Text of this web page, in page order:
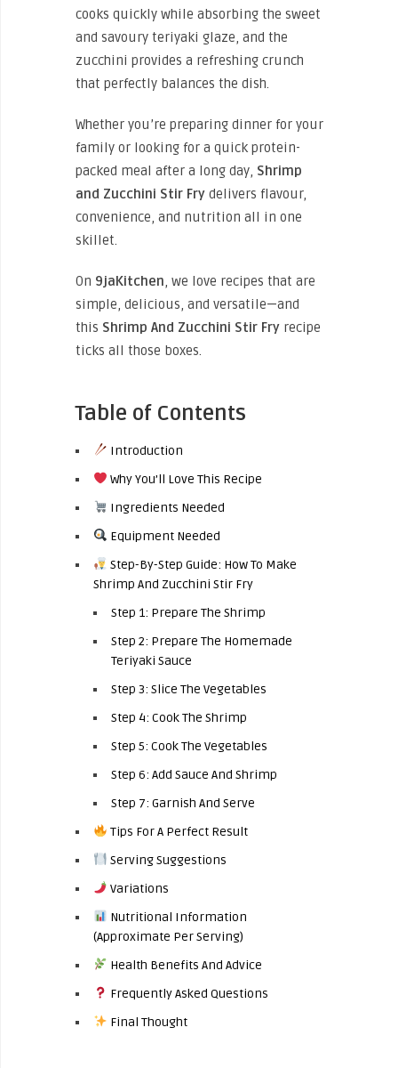
cooks quickly while absorbing the sweet
and savoury teriyaki glaze, and the
zucchini provides a refreshing crunch
that perfectly balances the dish.
Whether you’re preparing dinner for your
family or looking for a quick protein-
packed meal after a long day, Shrimp
and Zucchini Stir Fry delivers flavour,
convenience, and nutrition all in one
skillet.
On 9jaKitchen, we love recipes that are
simple, delicious, and versatile—and
this Shrimp And Zucchini Stir Fry recipe
ticks all those boxes.
Table of Contents
Introduction
Why You’ll Love This Recipe
Ingredients Needed
Equipment Needed
Step-By-Step Guide: How To Make
Shrimp And Zucchini Stir Fry
Step 1: Prepare The Shrimp
Step 2: Prepare The Homemade
Teriyaki Sauce
Step 3: Slice The Vegetables
Step 4: Cook The Shrimp
Step 5: Cook The Vegetables
Step 6: Add Sauce And Shrimp
Step 7: Garnish And Serve
Tips For A Perfect Result
Serving Suggestions
Variations
Nutritional Information
(Approximate Per Serving)
Health Benefits And Advice
Frequently Asked Questions
Final Thought